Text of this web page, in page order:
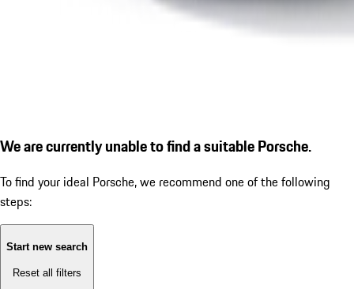
We are currently unable to find a suitable Porsche.
To find your ideal Porsche, we recommend one of the following
steps:
Start new search
Reset all filters